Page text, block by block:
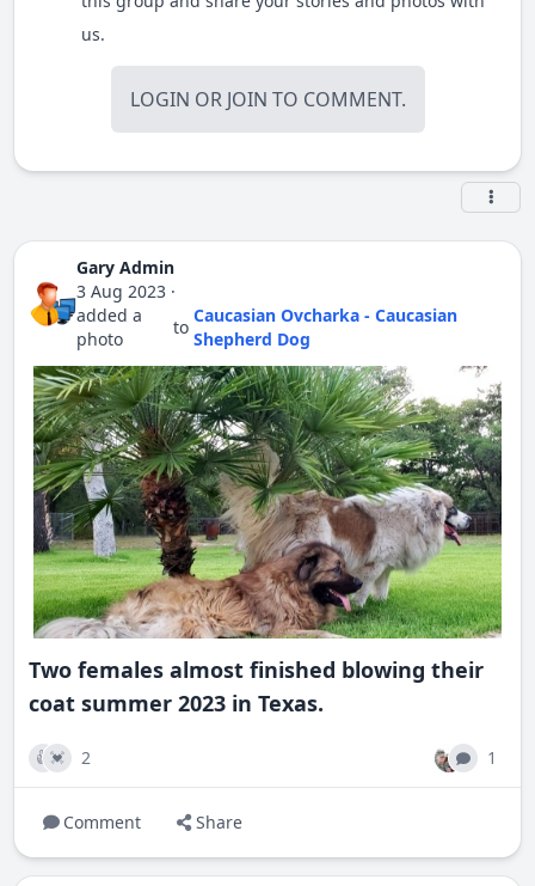
us.
LOGIN OR JOIN TO COMMENT.
Gary Admin
3 Aug 2023 ·
added a
photo
to
Caucasian Ovcharka - Caucasian
Shepherd Dog
Two females almost finished blowing their
coat summer 2023 in Texas.
👍 💓 2 1
Comment Share